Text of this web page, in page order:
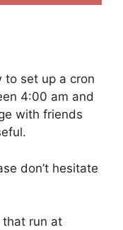
to set up a cron
4:00 am and
with friends
don’t hesitate
that run at